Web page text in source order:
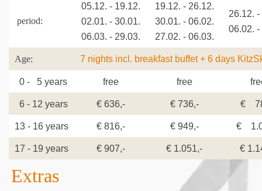
period:
05.12. - 19.12.
02.01. - 30.01.
06.03. - 29.03.
19.12. - 26.12.
30.01. - 06.02.
27.02. - 06.03.
26.12.
06.02. -
Age: 7 nights incl. breakfast buffet + 6 days
0 - 5 years free free
6 - 12 years € 636,- € 736,- €
13 - 16 years € 816,- € 949,- €
17 - 19 years € 907,- € 1.051,- €
Extras